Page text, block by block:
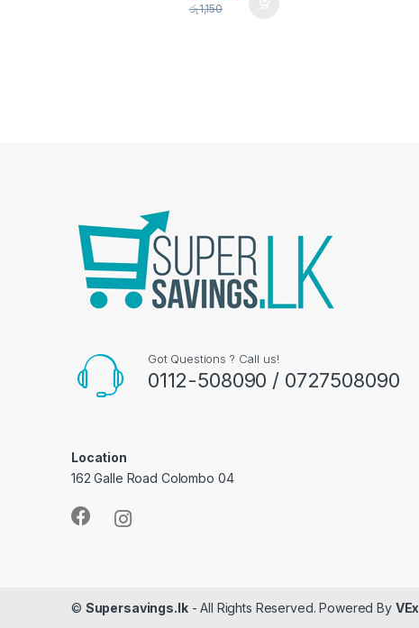
රු1,150
Got Questions ? Call us!
0112-508090 / 0727508090
Location
162 Galle Road Colombo 04
© Supersavings.lk- All Rights Reserved. Powered By VEx